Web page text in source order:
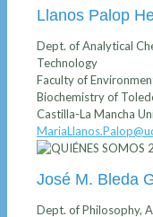
Llanos Palop
Dept. of Analytical
Technology
Faculty of
Biochemistry of
Castilla-La Mancha
José M. Bleda
Dept. of Philosophy,